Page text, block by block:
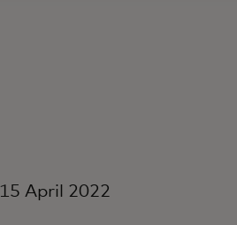
15 April 2022